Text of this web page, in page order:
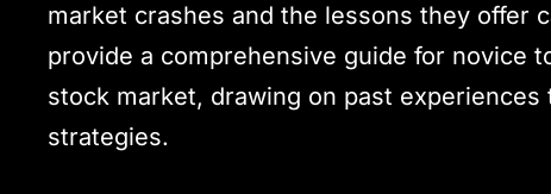
market crashes and the lessons they offer
provide a comprehensive guide for novice
stock market, drawing on past
strategies.